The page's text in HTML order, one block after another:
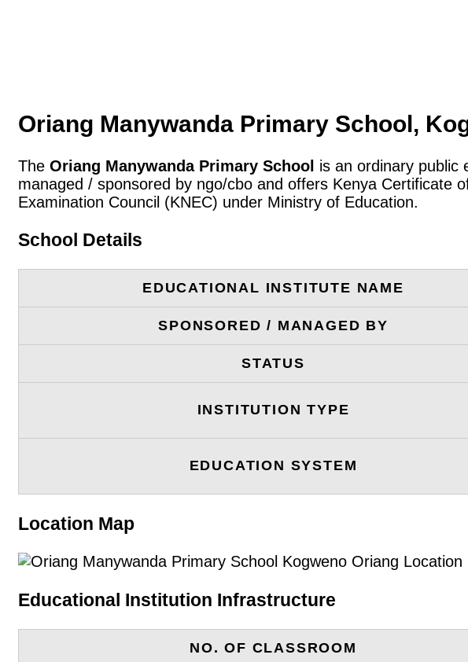
Oriang Manywanda Primary School,
The Oriang Manywanda Primary School is an ordinary public
managed / sponsored by ngo/cbo and offers Kenya Certificate
Examination Council (KNEC) under Ministry of Education.
School Details
EDUCATIONAL INSTITUTE NAME
SPONSORED / MANAGED BY
STATUS
INSTITUTION TYPE
EDUCATION SYSTEM
Location Map
Educational Institution Infrastructure
NO. OF CLASSROOM